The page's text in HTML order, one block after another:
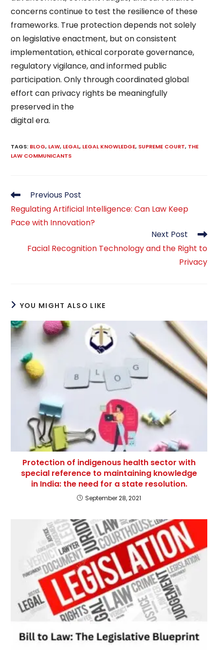
concerns continue to test the resilience of these
frameworks. True protection depends not solely
on legislative enactment, but on consistent
implementation, ethical corporate governance,
regulatory vigilance, and informed public
participation. Only through coordinated global
effort can privacy rights be meaningfully
preserved in the
digital era.
TAGS: BLOG, LAW, LEGAL, LEGAL KNOWLEDGE, SUPREME COURT, THE
LAW COMMUNICANTS
Read
articles
Previous Post
Regulating Artificial Intelligence: Can Law Keep
Pace with Innovation?
Next Post
Facial Recognition Technology and the Right to
Privacy
YOU MIGHT ALSO LIKE
Protection of indigenous health sector with
special reference to maintaining knowledge
in India: the need for a state resolution.
September 28, 2021